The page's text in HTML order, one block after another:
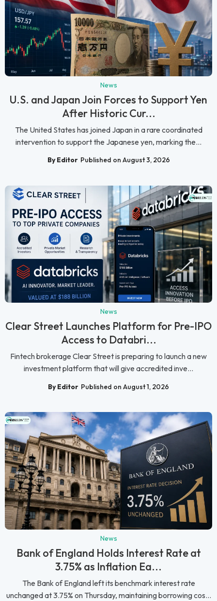
News
U.S. and Japan Join Forces to Support Yen
After Historic Cur...
The United States has joined Japan in a rare coordinated
intervention to support the Japanese yen, marking the...
By Editor Published on August 3, 2026
News
Clear Street Launches Platform for Pre-IPO
Access to Databri...
Fintech brokerage Clear Street is preparing to launch a new
investment platform that will give accredited inve...
By Editor Published on August 1, 2026
News
Bank of England Holds Interest Rate at
3.75% as Inflation Ea...
The Bank of England left its benchmark interest rate
unchanged at 3.75% on Thursday, maintaining borrowing cos...